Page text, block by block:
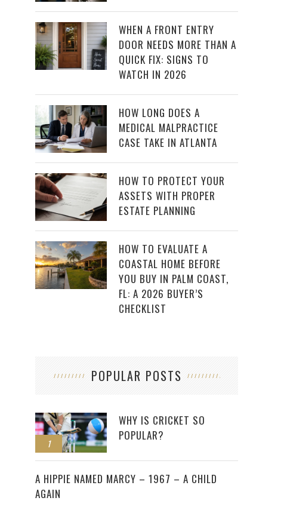
WHEN A FRONT ENTRY
DOOR NEEDS MORE THAN A
QUICK FIX: SIGNS TO
WATCH IN 2026
HOW LONG DOES A
MEDICAL MALPRACTICE
CASE TAKE IN ATLANTA
HOW TO PROTECT YOUR
ASSETS WITH PROPER
ESTATE PLANNING
HOW TO EVALUATE A
COASTAL HOME BEFORE
YOU BUY IN PALM COAST,
FL: A 2026 BUYER’S
CHECKLIST
POPULAR POSTS
1
WHY IS CRICKET SO
POPULAR?
2
A HIPPIE NAMED MARCY – 1967 – A CHILD
AGAIN